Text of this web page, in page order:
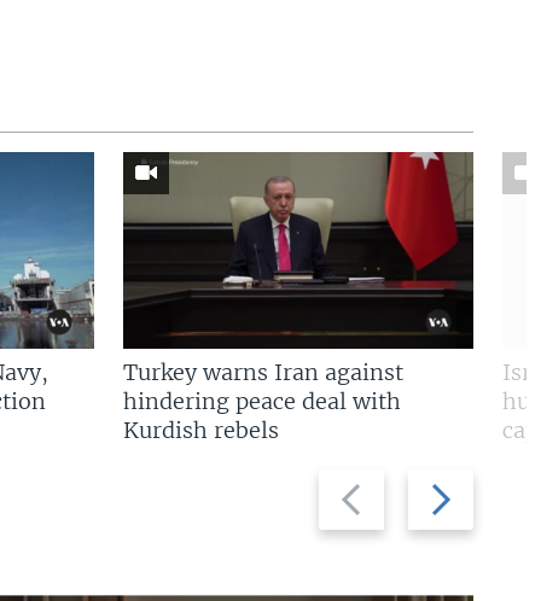
Previous
slide
Next
slide
Turkey warns Iran against
hindering peace deal with
Kurdish rebels